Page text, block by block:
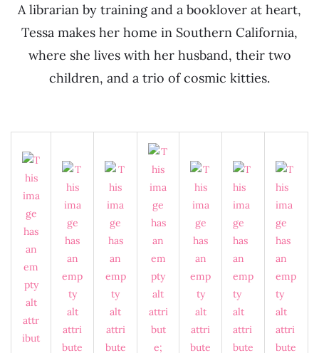
A librarian by training and a booklover at heart,
Tessa makes her home in Southern California,
where she lives with her husband, their two
children, and a trio of cosmic kitties.